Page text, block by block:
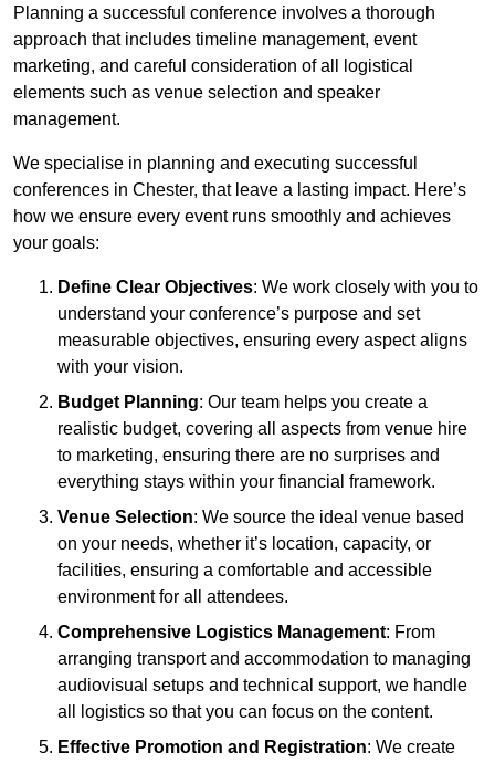
Planning a successful conference involves a thorough
approach that includes timeline management, event
marketing, and careful consideration of all logistical
elements such as venue selection and speaker
management.
We specialise in planning and executing successful
conferences in Chester, that leave a lasting impact. Here’s
how we ensure every event runs smoothly and achieves
your goals:
Define Clear Objectives: We work closely with you to
understand your conference’s purpose and set
measurable objectives, ensuring every aspect aligns
with your vision.
Budget Planning: Our team helps you create a
realistic budget, covering all aspects from venue hire
to marketing, ensuring there are no surprises and
everything stays within your financial framework.
Venue Selection: We source the ideal venue based
on your needs, whether it’s location, capacity, or
facilities, ensuring a comfortable and accessible
environment for all attendees.
Comprehensive Logistics Management: From
arranging transport and accommodation to managing
audiovisual setups and technical support, we handle
all logistics so that you can focus on the content.
Effective Promotion and Registration: We create